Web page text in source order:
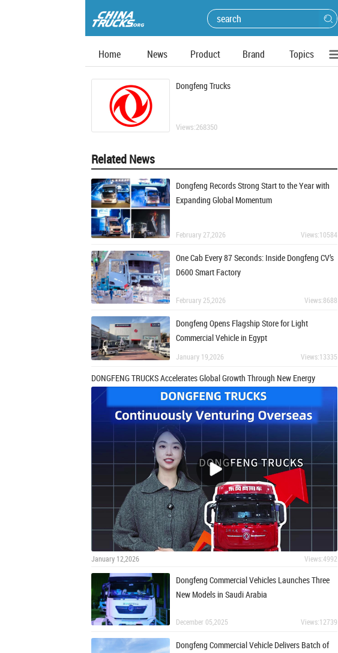
Home News Product Brand Topics
Dongfeng Trucks
Views:268350
Related News
Dongfeng Records Strong Start to the Year with
Expanding Global Momentum
February 27,2026 Views:10584
One Cab Every 87 Seconds: Inside Dongfeng CV’s
D600 Smart Factory
February 25,2026 Views:8688
Dongfeng Opens Flagship Store for Light
Commercial Vehicle in Egypt
January 19,2026 Views:13335
DONGFENG TRUCKS Accelerates Global Growth Through New Energy
January 12,2026 Views:4992
Dongfeng Commercial Vehicles Launches Three
New Models in Saudi Arabia
December 05,2025 Views:12739
Dongfeng Commercial Vehicle Delivers Batch of